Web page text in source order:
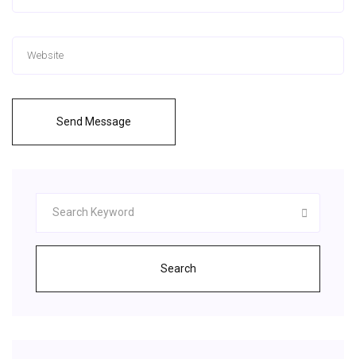
Send Message
Search